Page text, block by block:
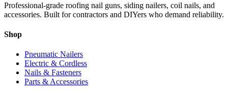
Professional-grade roofing nail guns, siding nailers, coil nails, and
accessories. Built for contractors and DIYers who demand reliability.
Shop
Pneumatic Nailers
Electric & Cordless
Nails & Fasteners
Parts & Accessories